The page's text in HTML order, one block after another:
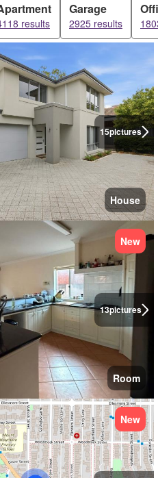
results
Garage
2925 results
15pictures
House
13pictures
New
Room
New